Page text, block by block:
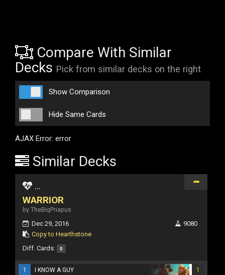
Compare With Similar
Decks Pick from similar decks on the right
Show Comparison
Hide Same Cards
AJAX Error: error
Similar Decks
...
WARRIOR
by TheBigPriapus
Dec 29, 2016
Copy to Hearthstone
9080
Diff. Cards: 0
1 I KNOW A GUY
1